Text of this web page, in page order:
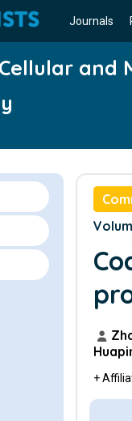
Journals
and
+